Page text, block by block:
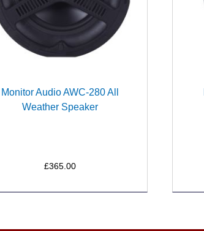
Monitor Audio AWC-280 All
Weather Speaker
£365.00